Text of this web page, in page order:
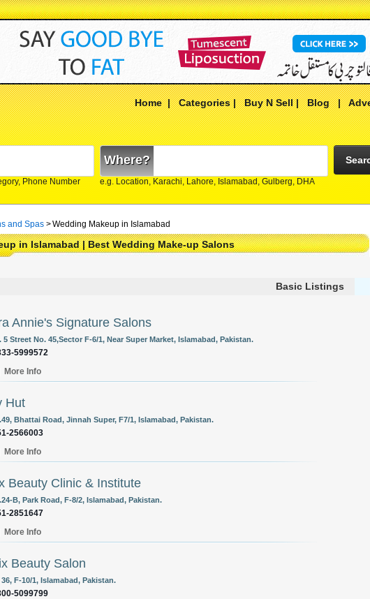
Home|Categories|Buy N Sell|Blog|
Phone Number
Where?
e.g. Location, Karachi, Lahore, Islamabad, Gulberg, DHA
and Spas >Wedding Makeup in Islamabad
in Islamabad | Best Wedding Make-up Salons
Basic Listings
Annie's Signature Salons
5 Street No. 45,Sector F-6/1, Near Super Market, Islamabad, Pakistan.
5999572
More Info
Hut
Bhattai Road, Jinnah Super, F7/1, Islamabad, Pakistan.
2566003
More Info
Beauty Clinic & Institute
B, Park Road, F-8/2, Islamabad, Pakistan.
2851647
More Info
Beauty Salon
F-10/1, Islamabad, Pakistan.
5099799